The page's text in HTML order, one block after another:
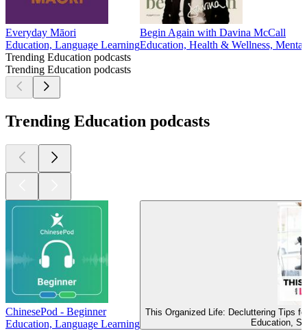
Everyday Māori
Education, Language Learning
Begin Again with Davina McCall
Education, Health & Wellness,
Trending Education podcasts
Trending Education podcasts
Trending Education podcasts
ChinesePod - Beginner
Education, Language Learning
This Organized Life: Decluttering Tips
Education,